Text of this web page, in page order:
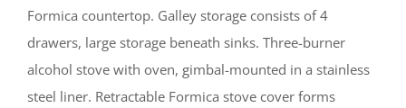
Formica countertop. Galley storage consists of 4
drawers, large storage beneath sinks. Three-burner
alcohol stove with oven, gimbal-mounted in a stainless
steel liner. Retractable Formica stove cover forms